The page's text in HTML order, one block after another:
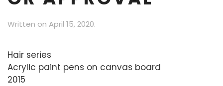
Written on April 15, 2020.
Hair series
Acrylic paint pens on canvas board
2015